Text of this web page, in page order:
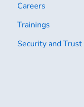
Careers
Trainings
Security and Trust